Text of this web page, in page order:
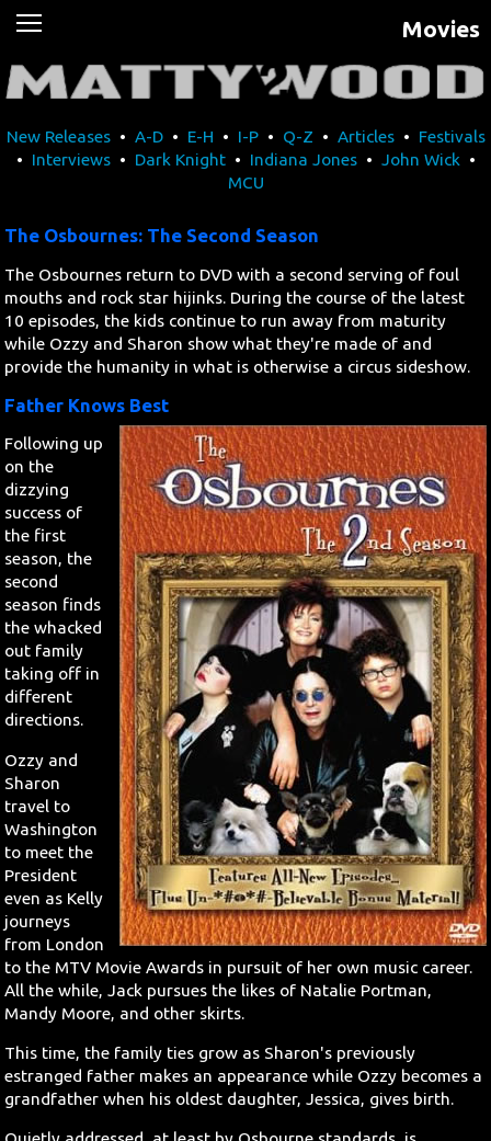
Movies
Music
History
Technology
Human Rights
Search
Contact Us
Movies
New Releases• A-D• E-H • I-P• Q-Z • Articles• Festivals
• Interviews• Dark Knight• Indiana Jones• John Wick •
MCU
The Osbournes: The Second Season
The Osbournes return to DVD with a second serving of foul
mouths and rock star hijinks. During the course of the latest
10 episodes, the kids continue to run away from maturity
while Ozzy and Sharon show what they're made of and
provide the humanity in what is otherwise a circus sideshow.
Father Knows Best
Following up
on the
dizzying
success of
the first
season, the
second
season finds
the whacked
out family
taking off in
different
directions.
Ozzy and
Sharon
travel to
Washington
to meet the
President
even as Kelly
journeys
from London
to the MTV Movie Awards in pursuit of her own music career.
All the while, Jack pursues the likes of Natalie Portman,
Mandy Moore, and other skirts.
This time, the family ties grow as Sharon's previously
estranged father makes an appearance while Ozzy becomes a
grandfather when his oldest daughter, Jessica, gives birth.